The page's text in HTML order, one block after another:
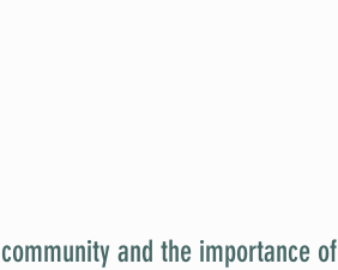
and the importance of